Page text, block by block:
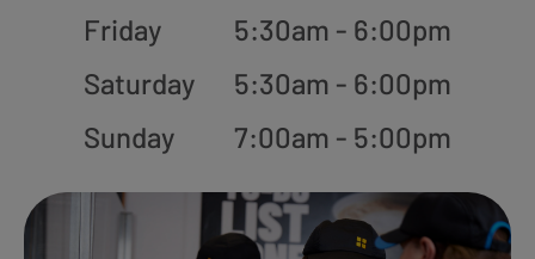
Friday
5:30am - 6:00pm
Saturday
5:30am - 6:00pm
Sunday
7:00am - 5:00pm